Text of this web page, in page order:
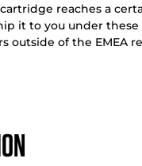
reaches a
it to you under
outside of the EMEA